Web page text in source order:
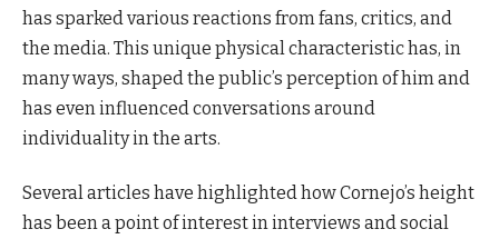
has sparked various reactions from fans, critics, and
the media. This unique physical characteristic has, in
many ways, shaped the public’s perception of him and
has even influenced conversations around
individuality in the arts.
Several articles have highlighted how Cornejo’s height
has been a point of interest in interviews and social